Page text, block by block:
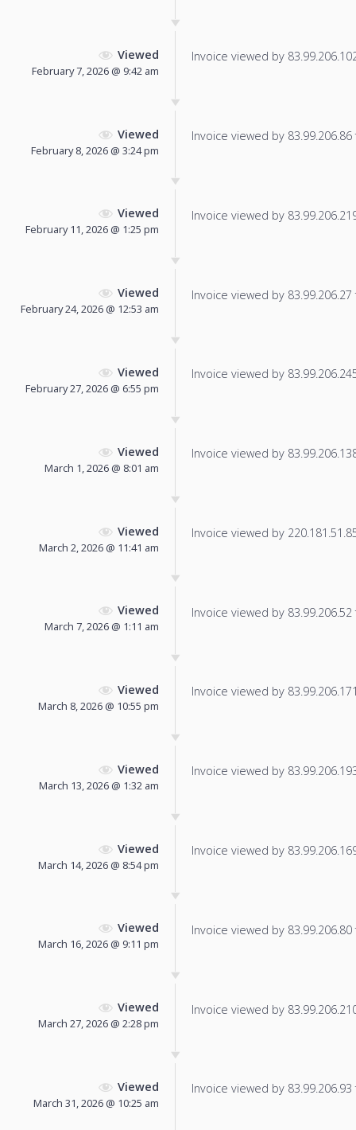
Viewed
February 7, 2026 @ 9:42 am
Invoice viewed by
Viewed
February 8, 2026 @ 3:24 pm
Invoice viewed by
Viewed
February 11, 2026 @ 1:25 pm
Invoice viewed by
Viewed
February 24, 2026 @ 12:53 am
Invoice viewed by
Viewed
February 27, 2026 @ 6:55 pm
Invoice viewed by
Viewed
March 1, 2026 @ 8:01 am
Invoice viewed by
Viewed
March 2, 2026 @ 11:41 am
Invoice viewed by
Viewed
March 7, 2026 @ 1:11 am
Invoice viewed by
Viewed
March 8, 2026 @ 10:55 pm
Invoice viewed by
Viewed
March 13, 2026 @ 1:32 am
Invoice viewed by
Viewed
March 14, 2026 @ 8:54 pm
Invoice viewed by
Viewed
March 16, 2026 @ 9:11 pm
Invoice viewed by
Viewed
March 27, 2026 @ 2:28 pm
Invoice viewed by
Viewed
March 31, 2026 @ 10:25 am
Invoice viewed by